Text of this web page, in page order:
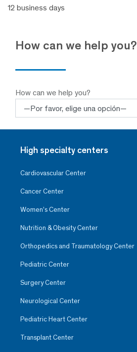
12 business days
How can we help you?
How can we help you?
High specialty centers
Cardiovascular Center
Cancer Center
Women’s Center
Nutrition & Obesity Center
Orthopedics and Traumatology Center
Pediatric Center
Surgery Center
Neurological Center
Pediatric Heart Center
Transplant Center